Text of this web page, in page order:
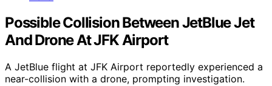
Possible Collision Between JetBlue Jet
And Drone At JFK Airport
A JetBlue flight at JFK Airport reportedly experienced a
near-collision with a drone, prompting investigation.